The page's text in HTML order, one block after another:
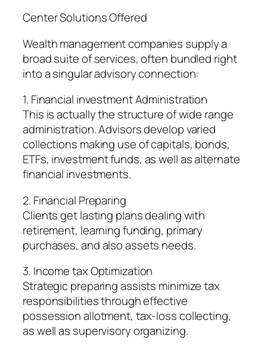
Center Solutions Offered
Wealth management companies supply a
broad suite of services, often bundled right
into a singular advisory connection:
1. Financial investment Administration
This is actually the structure of wide range
administration. Advisors develop varied
collections making use of capitals, bonds,
ETFs, investment funds, as well as alternate
financial investments.
2. Financial Preparing
Clients get lasting plans dealing with
retirement, learning funding, primary
purchases, and also assets needs.
3. Income tax Optimization
Strategic preparing assists minimize tax
responsibilities through effective
possession allotment, tax-loss collecting,
as well as supervisory organizing.